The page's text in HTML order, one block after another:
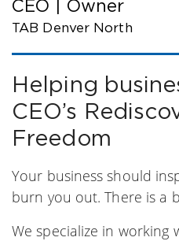
CEO | Owner
TAB Denver North
Helping
CEO’s
Freedom
Your business should
burn you out. There is a
We specialize in working